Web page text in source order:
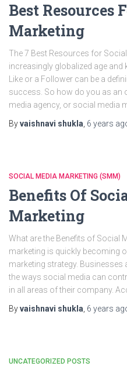
Best Resources
Marketing
The 7 Best Resources for
increasingly globalized age and
Like or a Follower can be a
success. So how do you as an
media agency, or social media
Byvaishnavi shukla 6 years
SOCIAL MEDIA MARKETING (SMM)
Benefits Of
Marketing
What are the Benefits of Social
marketing is quickly becoming
marketing strategy. Businesses
the ways social media can
in all areas of their company.
Byvaishnavi shukla 6 years
UNCATEGORIZED POSTS